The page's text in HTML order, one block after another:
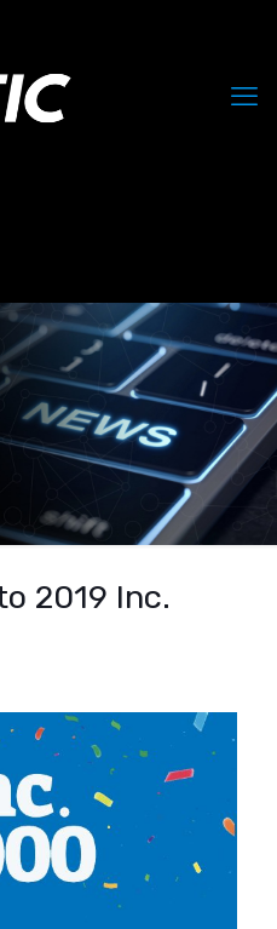
2019 Inc.